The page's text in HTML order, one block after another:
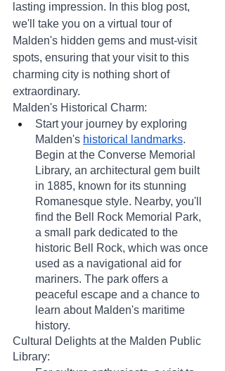
lasting impression. In this blog post,
we'll take you on a virtual tour of
Malden's hidden gems and must-visit
spots, ensuring that your visit to this
charming city is nothing short of
extraordinary.
Malden's Historical Charm:
Start your journey by exploring
Malden's historical landmarks.
Begin at the Converse Memorial
Library, an architectural gem built
in 1885, known for its stunning
Romanesque style. Nearby, you'll
find the Bell Rock Memorial Park,
a small park dedicated to the
historic Bell Rock, which was once
used as a navigational aid for
mariners. The park offers a
peaceful escape and a chance to
learn about Malden's maritime
history.
Cultural Delights at the Malden Public
Library: